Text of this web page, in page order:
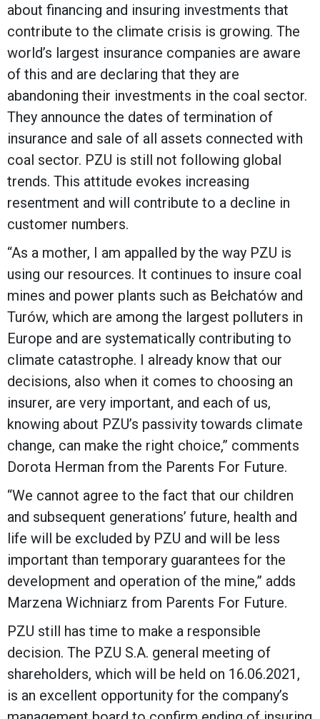
about financing and insuring investments that
contribute to the climate crisis is growing. The
world’s largest insurance companies are aware
of this and are declaring that they are
abandoning their investments in the coal sector.
They announce the dates of termination of
insurance and sale of all assets connected with
coal sector. PZU is still not following global
trends. This attitude evokes increasing
resentment and will contribute to a decline in
customer numbers.
“As a mother, I am appalled by the way PZU is
using our resources. It continues to insure coal
mines and power plants such as Bełchatów and
Turów, which are among the largest polluters in
Europe and are systematically contributing to
climate catastrophe. I already know that our
decisions, also when it comes to choosing an
insurer, are very important, and each of us,
knowing about PZU’s passivity towards climate
change, can make the right choice,” comments
Dorota Herman from the Parents For Future.
“We cannot agree to the fact that our children
and subsequent generations’ future, health and
life will be excluded by PZU and will be less
important than temporary guarantees for the
development and operation of the mine,” adds
Marzena Wichniarz from Parents For Future.
PZU still has time to make a responsible
decision. The PZU S.A. general meeting of
shareholders, which will be held on 16.06.2021,
is an excellent opportunity for the company’s